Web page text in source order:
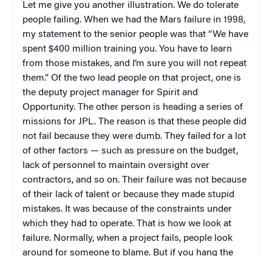
Let me give you another illustration. We do tolerate
people failing. When we had the Mars failure in 1998,
my statement to the senior people was that “We have
spent $400 million training you. You have to learn
from those mistakes, and I’m sure you will not repeat
them.” Of the two lead people on that project, one is
the deputy project manager for Spirit and
Opportunity. The other person is heading a series of
missions for JPL. The reason is that these people did
not fail because they were dumb. They failed for a lot
of other factors — such as pressure on the budget,
lack of personnel to maintain oversight over
contractors, and so on. Their failure was not because
of their lack of talent or because they made stupid
mistakes. It was because of the constraints under
which they had to operate. That is how we look at
failure. Normally, when a project fails, people look
around for someone to blame. But if you hang the